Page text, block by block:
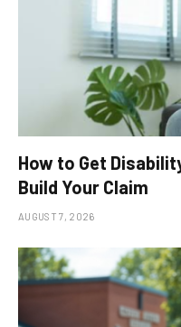
How to Get
Build Your Claim
AUGUST 7, 2026